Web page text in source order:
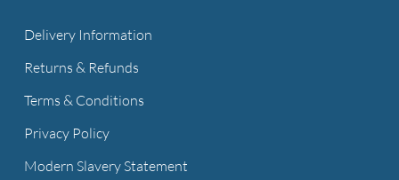
Delivery Information
Returns & Refunds
Terms & Conditions
Privacy Policy
Modern Slavery Statement